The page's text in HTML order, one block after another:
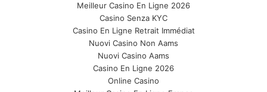
Meilleur Casino En Ligne 2026
Casino Senza KYC
Casino En Ligne Retrait Immédiat
Nuovi Casino Non Aams
Nuovi Casino Aams
Casino En Ligne 2026
Online Casino